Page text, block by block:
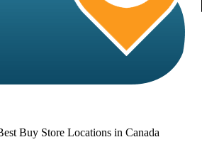
Buy Store Locations in Canada